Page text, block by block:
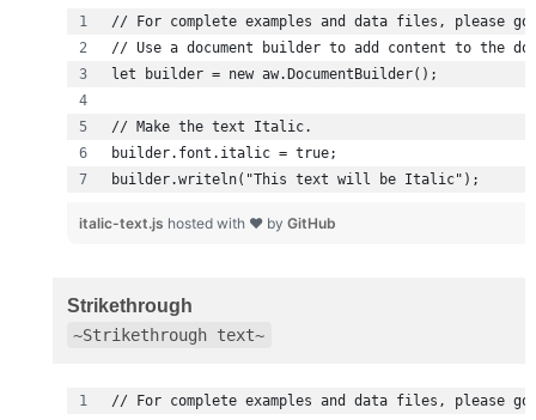
builder.writeln("This text will be Italic");
italic-text.js hosted with ❤ by GitHub
Strikethrough
~Strikethrough text~